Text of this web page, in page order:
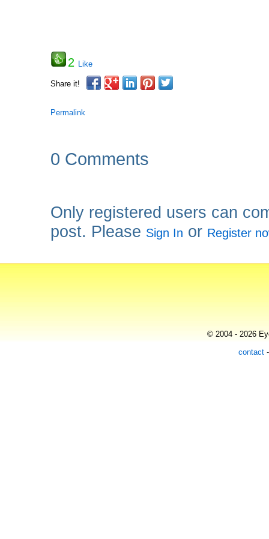
2 Like
Share it!
Permalink
0 Comments
Only registered users can
post. Please Sign In or Register
© 2004 - 2026
contact